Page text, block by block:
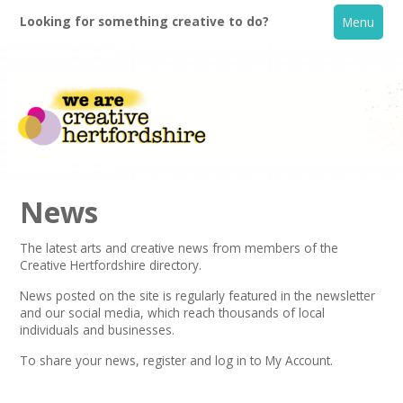
Looking for something creative to do? Menu
Home
What's On
Creative Directory
News
The latest arts and creative news from members of the
Creative Hertfordshire directory.
News posted on the site is regularly featured in thenewsletter
and our social media, which reach thousands of local
individuals and businesses.
To share your news,register and log in to My Account.